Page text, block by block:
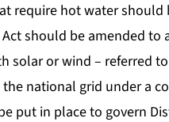
require hot water
Act should be amended
solar or wind – referred
national grid under a
put in place to govern